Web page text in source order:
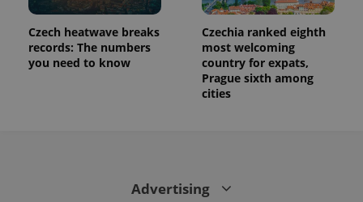
Czech heatwave breaks
records: The numbers
you need to know
Czechia ranked eighth
most welcoming
country for expats,
Prague sixth among
cities
Advertising